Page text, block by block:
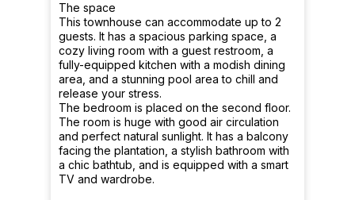
The space
This townhouse can accommodate up to 2
guests. It has a spacious parking space, a
cozy living room with a guest restroom, a
fully-equipped kitchen with a modish dining
area, and a stunning pool area to chill and
release your stress.
The bedroom is placed on the second floor.
The room is huge with good air circulation
and perfect natural sunlight. It has a balcony
facing the plantation, a stylish bathroom with
a chic bathtub, and is equipped with a smart
TV and wardrobe.